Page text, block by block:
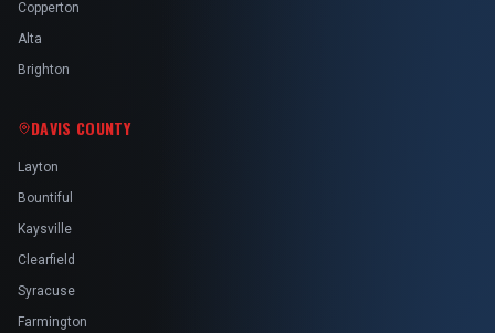
Copperton
Alta
Brighton
DAVIS COUNTY
Layton
Bountiful
Kaysville
Clearfield
Syracuse
Farmington